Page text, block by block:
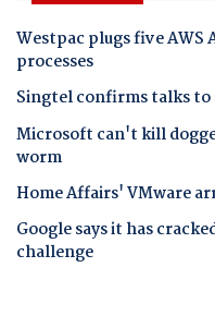
Westpac plugs five
processes
Singtel confirms talks to
Microsoft can't kill
worm
Home Affairs' VMware
Google says it has
challenge